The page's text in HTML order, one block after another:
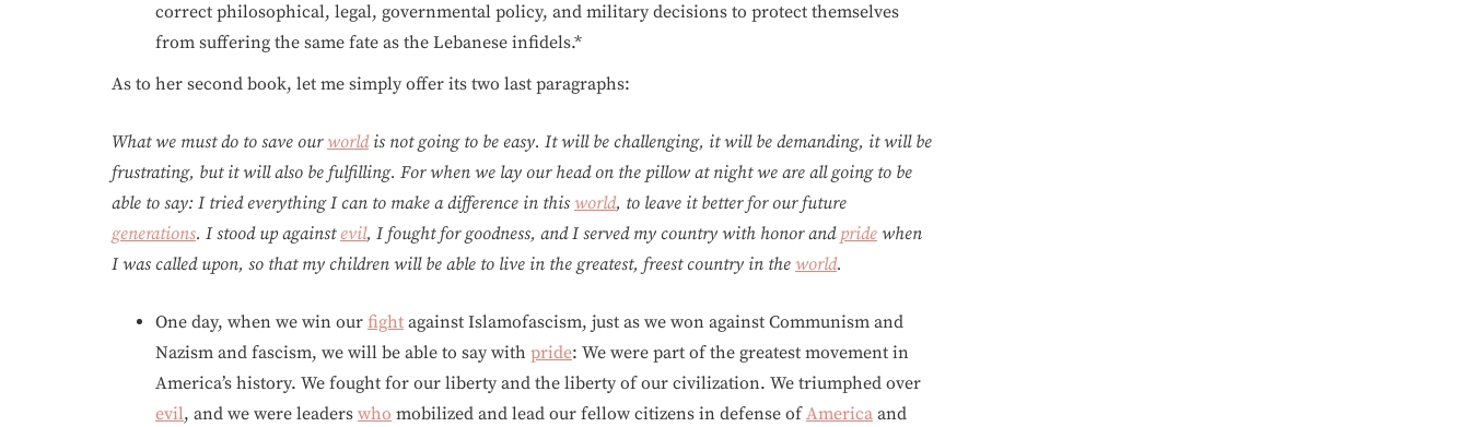
correct philosophical, legal, governmental policy, and military decisions to protect themselves
from suffering the same fate as the Lebanese infidels.*
As to her second book, let me simply offer its two last paragraphs:
What we must do to save our worldis not going to be easy. It will be challenging, it will be demanding, it will be
frustrating, but it will also be fulfilling. For when we lay our head on the pillow at night we are all going to be
able to say: I tried everything I can to make a difference in this world, to leave it better for our future
generations. I stood up against evil, I fought for goodness, and I served my country with honor and pride when
I was called upon, so that my children will be able to live in the greatest, freest country in the world.
One day, when we win our fight against Islamofascism, just as we won against Communism and
Nazism and fascism, we will be able to say with pride: We were part of the greatest movement in
America’s history. We fought for our liberty and the liberty of our civilization. We triumphed over
evil, and we were leaders who mobilized and lead our fellow citizens in defense ofAmerica and